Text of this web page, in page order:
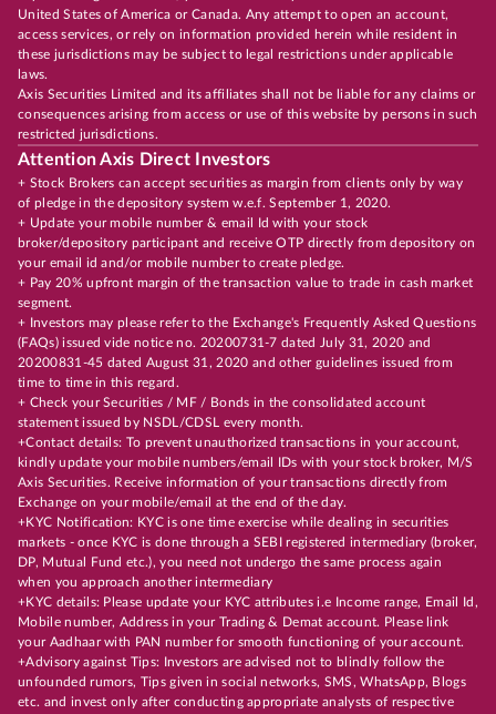
United States of America or Canada. Any attempt to open an account,
access services, or rely on information provided herein while resident in
these jurisdictions may be subject to legal restrictions under applicable
laws.
Axis Securities Limited and its affiliates shall not be liable for any claims or
consequences arising from access or use of this website by persons in such
restricted jurisdictions.
Attention Axis Direct Investors
+ Stock Brokers can accept securities as margin from clients only by way
of pledge in the depository system w.e.f. September 1, 2020.
+ Update your mobile number & email Id with your stock
broker/depository participant and receive OTP directly from depository on
your email id and/or mobile number to create pledge.
+ Pay 20% upfront margin of the transaction value to trade in cash market
segment.
+ Investors may please refer to the Exchange's Frequently Asked Questions
(FAQs) issued vide notice no. 20200731-7 dated July 31, 2020 and
20200831-45 dated August 31, 2020 and other guidelines issued from
time to time in this regard.
+ Check your Securities / MF / Bonds in the consolidated account
statement issued by NSDL/CDSL every month.
+Contact details: To prevent unauthorized transactions in your account,
kindly update your mobile numbers/email IDs with your stock broker, M/S
Axis Securities. Receive information of your transactions directly from
Exchange on your mobile/email at the end of the day.
+KYC Notification: KYC is one time exercise while dealing in securities
markets - once KYC is done through a SEBI registered intermediary (broker,
DP, Mutual Fund etc.), you need not undergo the same process again
when you approach another intermediary
+KYC details: Please update your KYC attributes i.e Income range, Email Id,
Mobile number, Address in your Trading & Demat account. Please link
your Aadhaar with PAN number for smooth functioning of your account.
+Advisory against Tips: Investors are advised not to blindly follow the
unfounded rumors, Tips given in social networks, SMS, WhatsApp, Blogs
etc. and invest only after conducting appropriate analysts of respective